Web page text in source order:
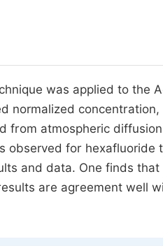
was applied to the
normalized
from atmospheric
observed for
and data. One finds
are agreement well